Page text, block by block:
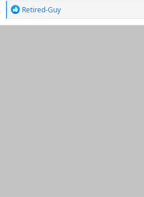
R
e
a
Retired-Guy